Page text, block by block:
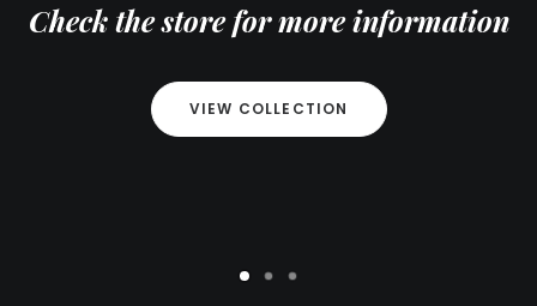
Check the store for more information
VIEW COLLECTION